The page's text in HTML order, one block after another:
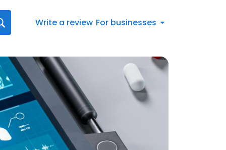
Write a review For businesses